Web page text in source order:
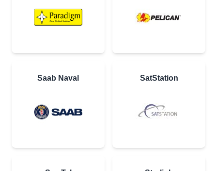
Saab Naval SatStation